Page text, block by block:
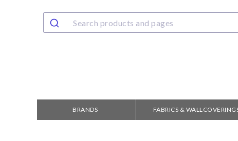
BRANDS FABRICS &